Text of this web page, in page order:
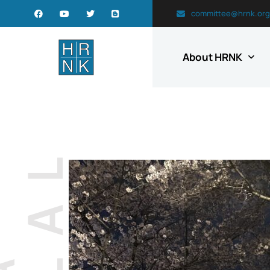
committee@hrnk.org
About HRNK